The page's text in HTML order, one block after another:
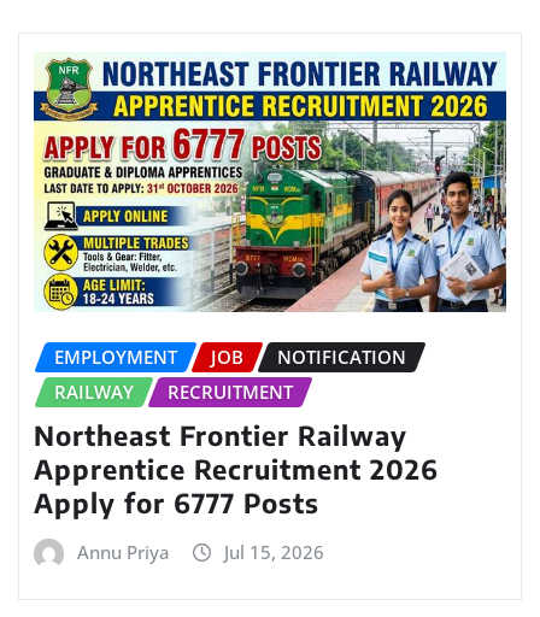
EMPLOYMENT JOB
NOTIFICATION
RAILWAY
RECRUITMENT
Northeast Frontier Railway
Apprentice Recruitment 2026
Apply for 6777 Posts
Annu Priya Jul 15, 2026